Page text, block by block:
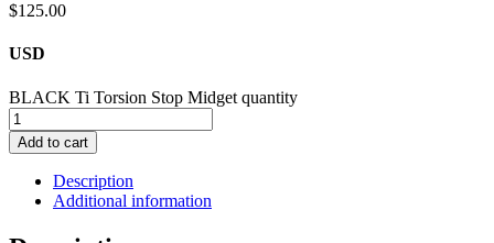
$125.00
USD
BLACK Ti Torsion Stop Midget quantity
Add to cart
Description
Additional information